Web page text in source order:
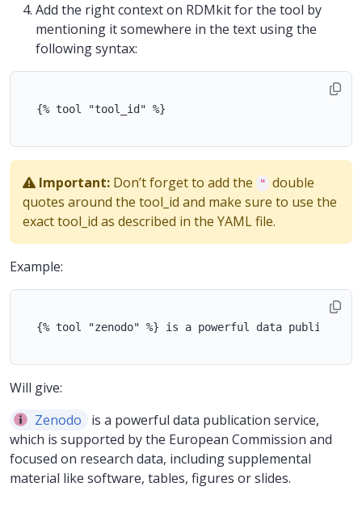
Add the right context on RDMkit for the tool by
mentioning it somewhere in the text using the
following syntax:
  {% tool "tool_id" %}
Important: Don’t forget to add the " double
quotes around the tool_id and make sure to use the
exact tool_id as described in the YAML file.
Example:
{% tool "zenodo" %} is a powerful data
Will give:
Zenodo
is a powerful data publication service,
which is supported by the European Commission and
focused on research data, including supplemental
material like software, tables, figures or slides.